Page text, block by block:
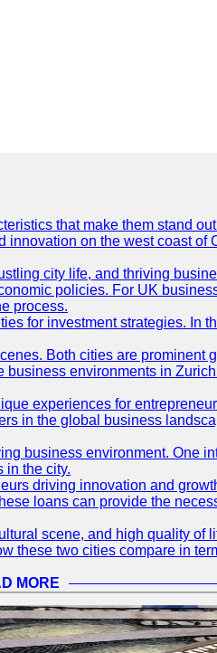
that make them stand
on the west coast
city life, and thriving
policies. For UK
process.
for investment strategies. In
Both cities are
environments in
experiences for
in the global business
business environment. One
in the city.
driving innovation and
loans can provide the
scene, and high quality of
these two cities compare in
MORE